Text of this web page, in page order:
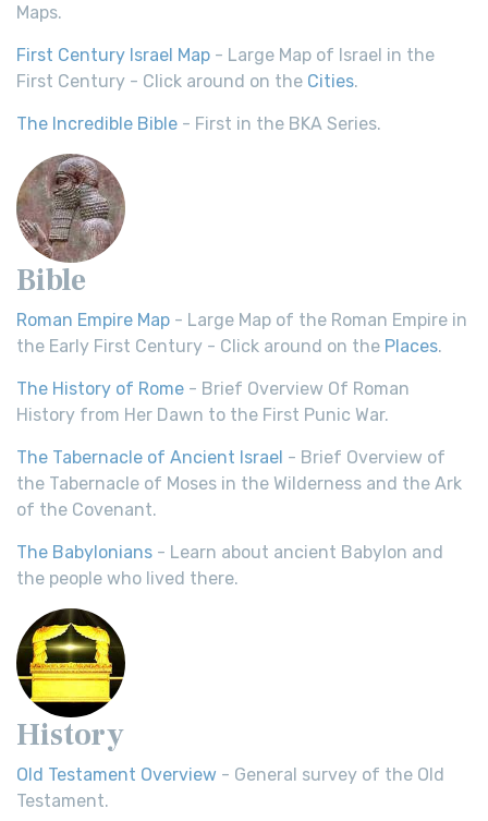
Maps.
First Century Israel Map - Large Map of Israel in the
First Century - Click around on the Cities.
The Incredible Bible - First in the BKA Series.
Bible
Roman Empire Map - Large Map of the Roman Empire in
the Early First Century - Click around on the Places.
The History of Rome - Brief Overview Of Roman
History from Her Dawn to the First Punic War.
The Tabernacle of Ancient Israel - Brief Overview of
the Tabernacle of Moses in the Wilderness and the Ark
of the Covenant.
The Babylonians - Learn about ancient Babylon and
the people who lived there.
History
Old Testament Overview - General survey of the Old
Testament.